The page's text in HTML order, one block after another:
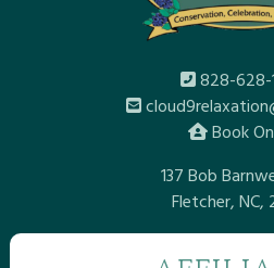
828-628-
Book
137 Bob
Fletcher, NC,